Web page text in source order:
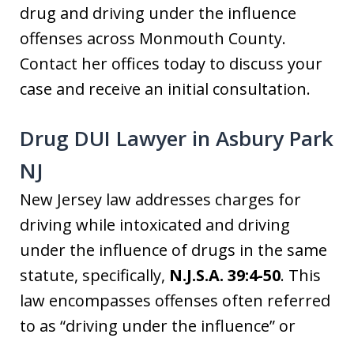
drug and driving under the influence
offenses across Monmouth County.
Contact her offices today to discuss your
case and receive an initial consultation.
Drug DUI Lawyer in Asbury Park
NJ
New Jersey law addresses charges for
driving while intoxicated and driving
under the influence of drugs in the same
statute, specifically, N.J.S.A. 39:4-50. This
law encompasses offenses often referred
to as “driving under the influence” or